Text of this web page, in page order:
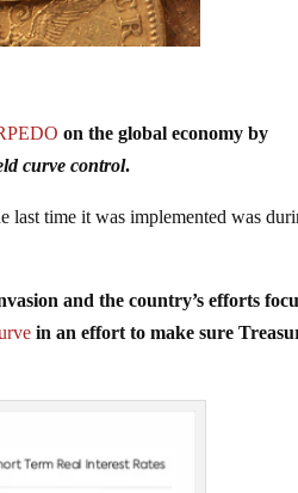
on the global economy by
curve control.
time it was implemented was
and the country’s efforts
in an effort to make sure